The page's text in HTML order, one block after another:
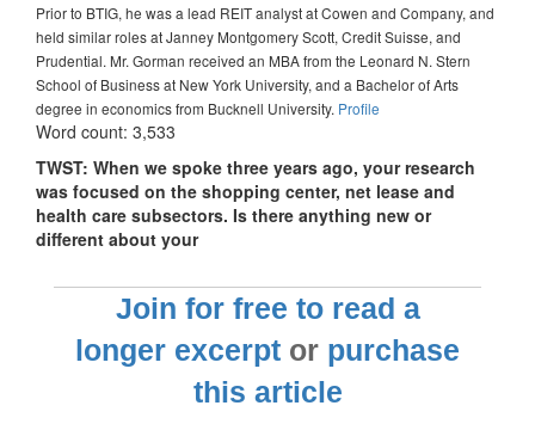
Prior to BTIG, he was a lead REIT analyst at Cowen and Company, and
held similar roles at Janney Montgomery Scott, Credit Suisse, and
Prudential. Mr. Gorman received an MBA from the Leonard N. Stern
School of Business at New York University, and a Bachelor of Arts
degree in economics from Bucknell University. Profile
Word count: 3,533
TWST: When we spoke three years ago, your research
was focused on the shopping center, net lease and
health care subsectors. Is there anything new or
different about your
Join for free to read a
longer excerpt or purchase
this article